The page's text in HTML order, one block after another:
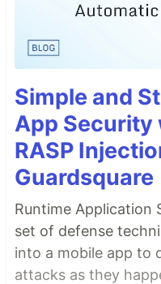
Simple and
App
RASP
Guardsquare
Runtime Application
set of defense
into a mobile app to
attacks as they